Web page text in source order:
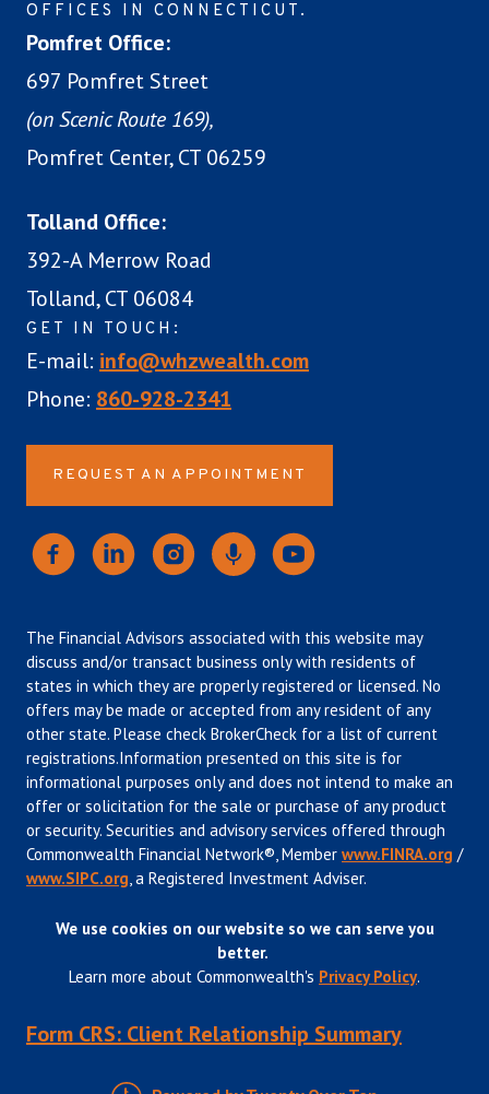
OFFICES IN CONNECTICUT.
Pomfret Office:
697 Pomfret Street
(on Scenic Route 169),
Pomfret Center, CT 06259
Tolland Office:
392-A Merrow Road
Tolland, CT 06084
GET IN TOUCH:
E-mail: info@whzwealth.com
Phone: 860-928-2341
REQUEST AN APPOINTMENT
The Financial Advisors associated with this website may
discuss and/or transact business only with residents of
states in which they are properly registered or licensed. No
offers may be made or accepted from any resident of any
other state. Please check BrokerCheck for a list of current
registrations.Information presented on this site is for
informational purposes only and does not intend to make an
offer or solicitation for the sale or purchase of any product
or security. Securities and advisory services offered through
Commonwealth Financial Network®, Member www.FINRA.org /
www.SIPC.org, a Registered Investment Adviser.
We use cookies on our website so we can serve you
better.
Learn more about Commonwealth's Privacy Policy.
Form CRS: Client Relationship Summary